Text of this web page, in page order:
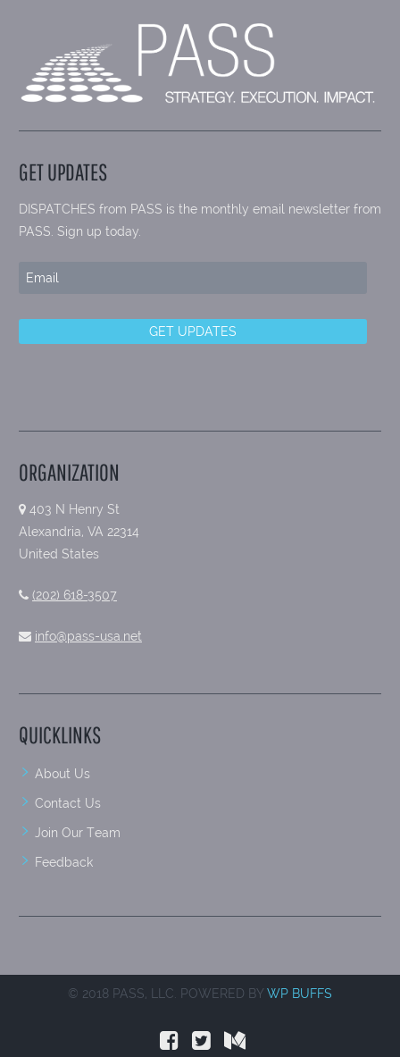
GET UPDATES
DISPATCHES from PASS is the monthly email newsletter from
PASS. Sign up today.
ORGANIZATION
403 N Henry St
Alexandria, VA 22314
United States
(202) 618-3507
info@pass-usa.net
QUICKLINKS
About Us
Contact Us
Join Our Team
Feedback
© 2018 PASS, LLC. POWERED BY WP BUFFS